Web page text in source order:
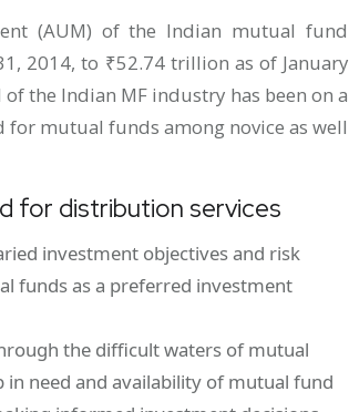
(AUM) of the Indian mutual fund
2014, to ₹52.74 trillion as of January
the Indian MF industry has been on a
mutual funds among novice as well
for distribution services
investment objectives and risk
funds as a preferred investment
the difficult waters of mutual
need and availability of mutual fund